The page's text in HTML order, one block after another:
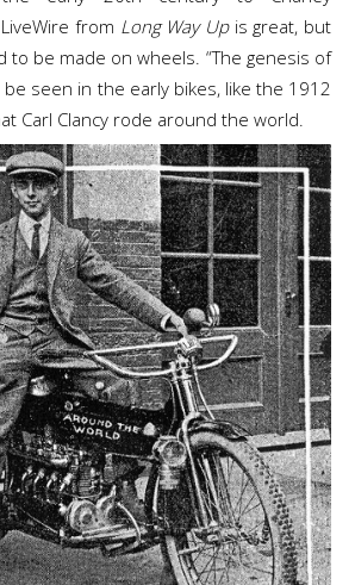
from Long Way Upis great, but
to be made on wheels. “The genesis of
seen in the early bikes, like the 1912
Carl Clancy rode around the world.